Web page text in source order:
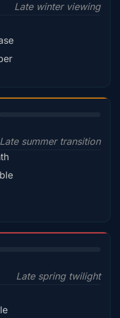
Late winter viewing
Late summer transition
Late spring twilight